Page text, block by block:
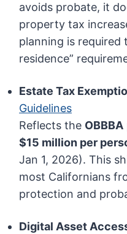
avoids probate, it
property tax
planning is required
residence”
Estate Tax
Guidelines
Reflects the OBBBA
$15 million per
Jan 1, 2026). This
most Californians
protection and
Digital Asset